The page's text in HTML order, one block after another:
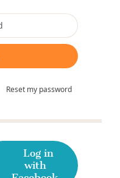
Reset my password
Log in
with